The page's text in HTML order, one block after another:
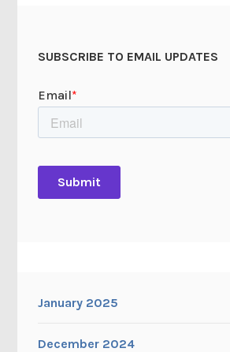
SUBSCRIBE TO EMAIL UPDATES
January 2025
December 2024